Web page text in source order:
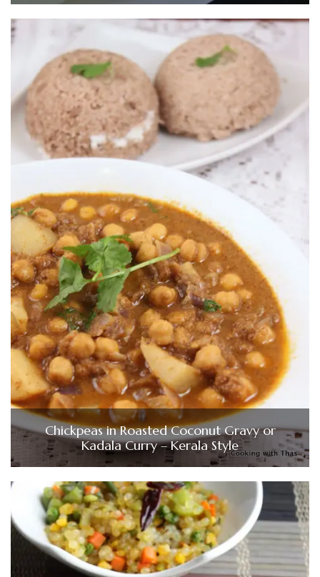
Chickpeas in Roasted Coconut Gravy or
Kadala Curry – Kerala Style